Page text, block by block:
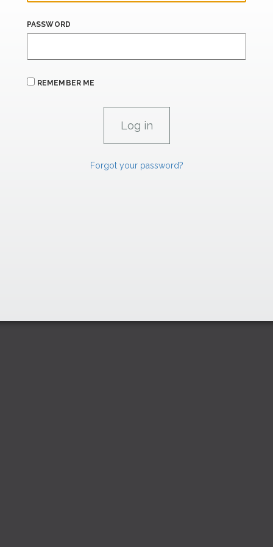
PASSWORD
REMEMBER ME
Forgot your password?